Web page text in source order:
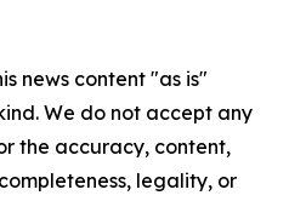
news content "as is"
We do not accept any
the accuracy, content,
legality, or